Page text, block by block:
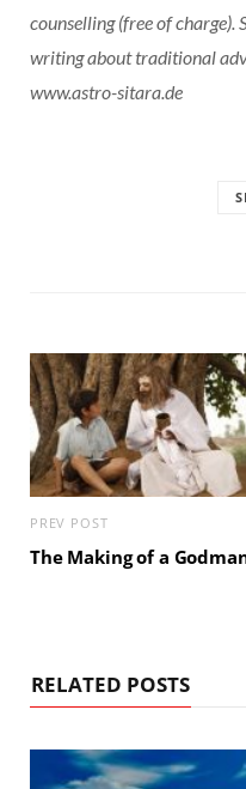
counselling (free of charge).
writing about traditional
www.astro-sitara.de
PREV POST
The Making of a
RELATED POSTS